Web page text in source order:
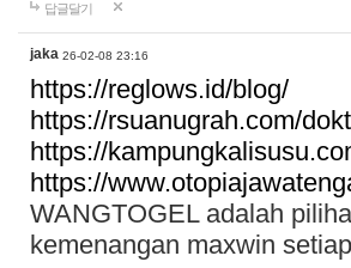
답글달기
jaka 26-02-08 23:16
https://reglows.id/blog/
https://rsuanugrah.com/
https://
https://
WANGTOGEL adalah
kemenangan maxwin